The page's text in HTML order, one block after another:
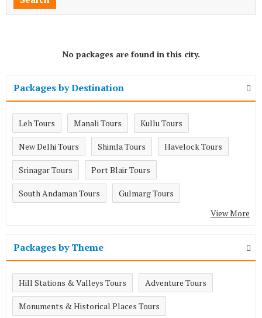
No packages are found in this city.
Packages by Destination
Leh Tours Manali Tours Kullu Tours
New Delhi Tours Shimla Tours Havelock Tours
Srinagar Tours Port Blair Tours
South Andaman Tours
Gulmarg Tours
View More
Packages by Theme
Hill Stations & Valleys Tours Adventure Tours
Monuments & Historical Places Tours